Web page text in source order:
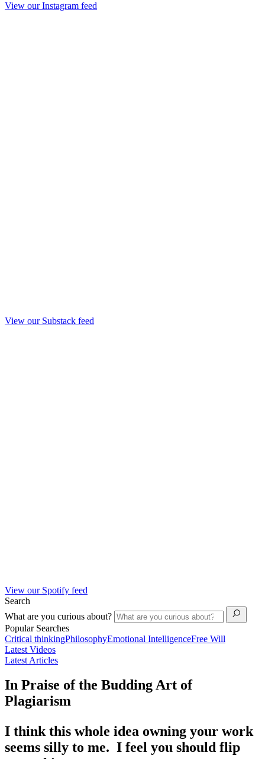
View our Instagram feed
View our Substack feed
View our Spotify feed
Search
What are you curious about?
Popular Searches
Critical thinkingPhilosophyEmotional IntelligenceFree Will
Latest Videos
Latest Articles
In Praise of the Budding Art of
Plagiarism
I think this whole idea owning your work
seems silly to me. I feel you should flip